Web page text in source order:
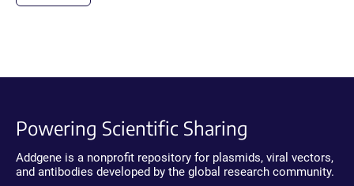
Powering Scientific Sharing
Addgene is a nonprofit repository for plasmids, viral vectors,
and antibodies developed by the global research community.